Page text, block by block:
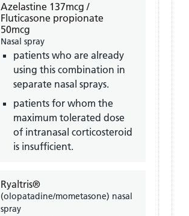
Azelastine 137mcg /
Fluticasone propionate
50mcg
Nasal spray
patients who are already
using this combination in
separate nasal sprays.
patients for whom the
maximum tolerated dose
of intranasal corticosteroid
is insufficient.
Ryaltris®
(olopatadine/mometasone) nasal
spray